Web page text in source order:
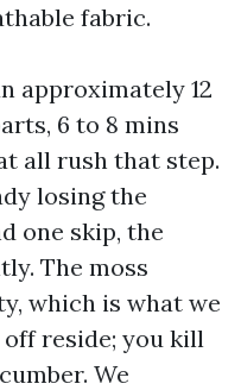
fabric.
approximately 12
6 to 8 mins
all rush that step.
losing the
one skip, the
The moss
which is what we
off reside; you kill
We